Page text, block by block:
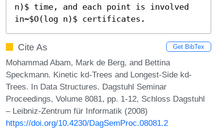
n)$ time, and each point is involved
in~$O(log n)$ certificates.
Cite As Get BibTex
Mohammad Abam, Mark de Berg, and Bettina
Speckmann. Kinetic kd-Trees and Longest-Side kd-
Trees. In Data Structures. Dagstuhl Seminar
Proceedings, Volume 8081, pp. 1-12, Schloss Dagstuhl
– Leibniz-Zentrum für Informatik (2008)
https://doi.org/10.4230/DagSemProc.08081.2